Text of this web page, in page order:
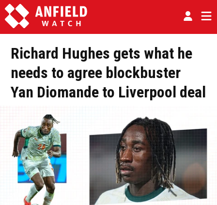
Richard Hughes gets what he
needs to agree blockbuster
Yan Diomande to Liverpool deal